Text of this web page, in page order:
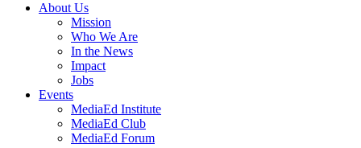
navigation
About Us
Mission
Who We Are
In the News
Impact
Jobs
Events
MediaEd Institute
MediaEd Club
MediaEd Forum